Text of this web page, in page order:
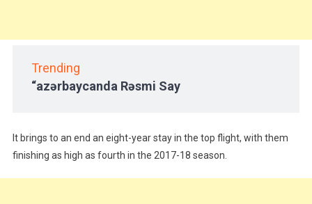
Trending
“azərbaycanda Rəsmi Say
It brings to an end an eight-year stay in the top flight, with them
finishing as high as fourth in the 2017-18 season.